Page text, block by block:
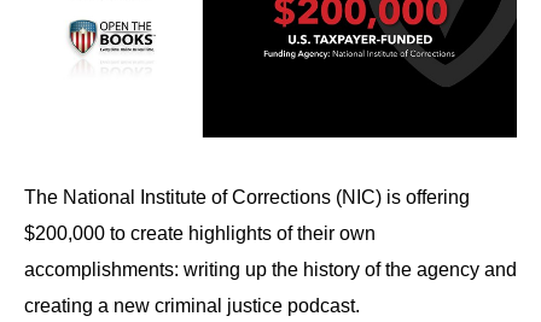
The National Institute of Corrections (NIC) is offering
$200,000 to create highlights of their own
accomplishments: writing up the history of the agency and
creating a new criminal justice podcast.